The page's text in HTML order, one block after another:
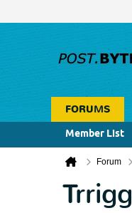
FORUMS
Member List
Forum